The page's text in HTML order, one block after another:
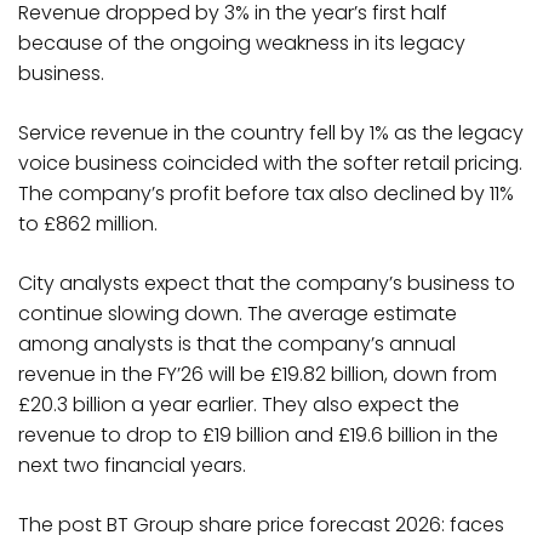
Revenue dropped by 3% in the year’s first half
because of the ongoing weakness in its legacy
business.
Service revenue in the country fell by 1% as the legacy
voice business coincided with the softer retail pricing.
The company’s profit before tax also declined by 11%
to £862 million.
City analysts expect that the company’s business to
continue slowing down. The average estimate
among analysts is that the company’s annual
revenue in the FY’26 will be £19.82 billion, down from
£20.3 billion a year earlier. They also expect the
revenue to drop to £19 billion and £19.6 billion in the
next two financial years.
The post BT Group share price forecast 2026: faces